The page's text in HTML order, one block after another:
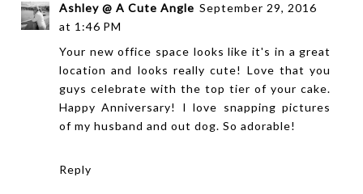
Ashley @ A Cute Angle September 29, 2016
at 1:46 PM
Your new office space looks like it's in a great
location and looks really cute! Love that you
guys celebrate with the top tier of your cake.
Happy Anniversary! I love snapping pictures
of my husband and out dog. So adorable!
Reply